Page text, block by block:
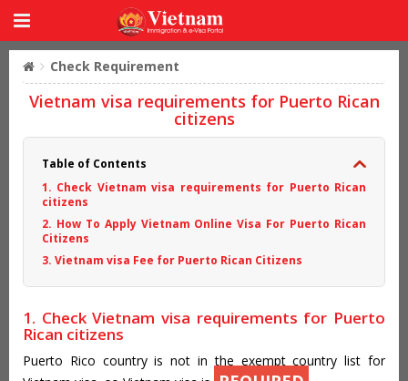
Check Requirement
Vietnam visa requirements for Puerto Rican
citizens
Table of Contents
1. Check Vietnam visa requirements for Puerto Rican
citizens
2. How To Apply Vietnam Online Visa For Puerto Rican
Citizens
3. Vietnam visa Fee for Puerto Rican Citizens
1. Check Vietnam visa requirements for Puerto
Rican citizens
Puerto Rico country is not in the exempt country list for